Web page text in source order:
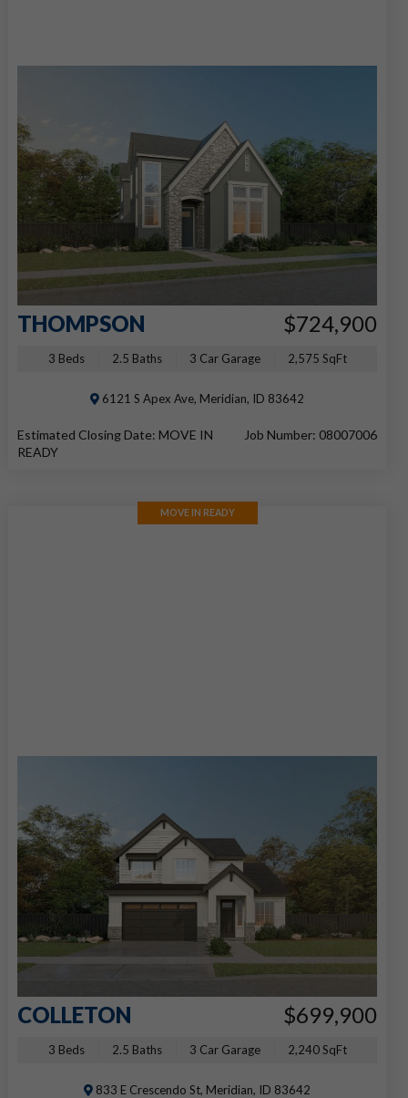
THOMPSON $724,900
3 Beds 2.5 Baths 3 Car Garage 2,575 SqFt
6121 S Apex Ave, Meridian, ID 83642
Estimated Closing Date: MOVE IN
READY
Job Number: 08007006
MOVE IN READY
COLLETON $699,900
3 Beds 2.5 Baths 3 Car Garage 2,240 SqFt
833 E Crescendo St, Meridian, ID 83642